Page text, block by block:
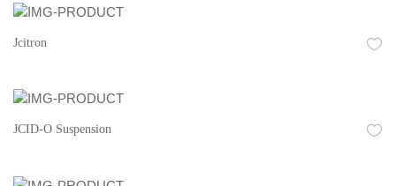
Jcitron
JCID-O Suspension